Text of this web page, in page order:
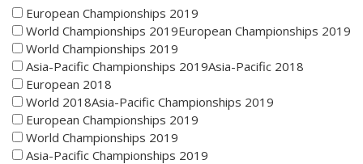
European Championships 2019
World Championships 2019European Championships 2019
World Championships 2019
Asia-Pacific Championships 2019Asia-Pacific 2018
European 2018
World 2018Asia-Pacific Championships 2019
European Championships 2019
World Championships 2019
Asia-Pacific Championships 2019